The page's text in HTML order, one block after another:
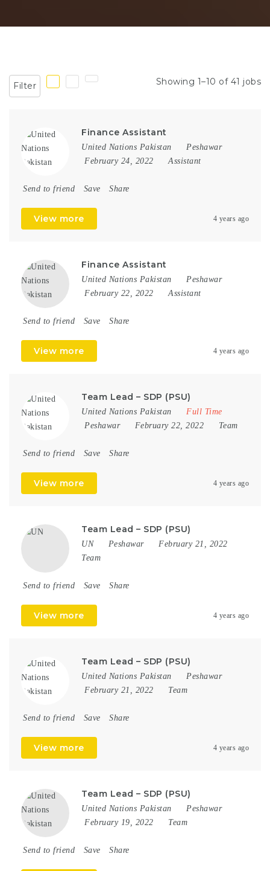
Filter Showing 1–10 of 41 jobs
Finance Assistant
United Nations Pakistan
Peshawar
February 24, 2022
Assistant
Send to friend Save Share
View more 4 years ago
Finance Assistant
United Nations Pakistan
Peshawar
February 22, 2022
Assistant
Send to friend Save Share
View more 4 years ago
Team Lead – SDP (PSU)
United Nations Pakistan
Full Time
Peshawar
February 22, 2022 Team
Send to friend Save Share
View more 4 years ago
Team Lead – SDP (PSU)
UN Peshawar
February 21, 2022
Team
Send to friend Save Share
View more 4 years ago
Team Lead – SDP (PSU)
United Nations Pakistan
Peshawar
February 21, 2022
Team
Send to friend Save Share
View more 4 years ago
Team Lead – SDP (PSU)
United Nations Pakistan
Peshawar
February 19, 2022
Team
Send to friend Save Share